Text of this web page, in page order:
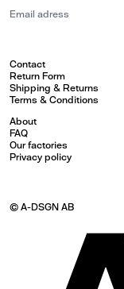
© A-DSGN AB
Contact
Return Form
Shipping & Returns
Terms & Conditions
About
FAQ
Our factories
Privacy policy